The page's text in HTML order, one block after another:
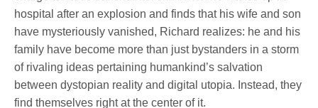
hospital after an explosion and finds that his wife and son
have mysteriously vanished, Richard realizes: he and his
family have become more than just bystanders in a storm
of rivaling ideas pertaining humankind’s salvation
between dystopian reality and digital utopia. Instead, they
find themselves right at the center of it.